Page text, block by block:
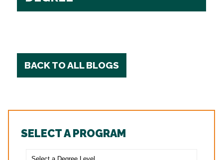
BACK TO ALL BLOGS
SELECT A PROGRAM